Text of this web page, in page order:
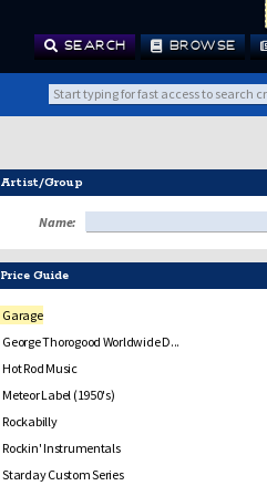
SEARCH BROWSE
Artist/Group
Name:
Price Guide
Garage
George Thorogood Worldwide D...
Hot Rod Music
Meteor Label (1950's)
Rockabilly
Rockin' Instrumentals
Starday Custom Series